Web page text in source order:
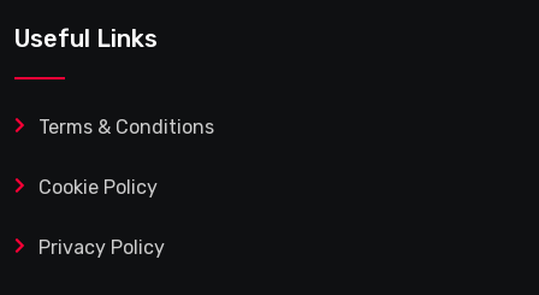
Useful Links
Terms & Conditions
Cookie Policy
Privacy Policy